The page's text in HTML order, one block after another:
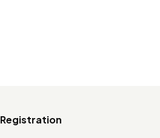
Registration